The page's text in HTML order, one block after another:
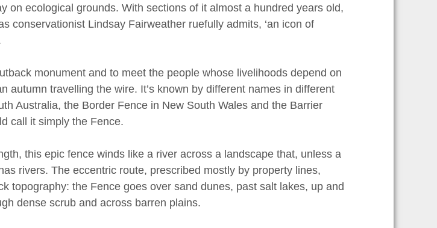
on ecological grounds. With sections of it almost a hundred years old,
conservationist Lindsay Fairweather ruefully admits, ‘an icon of
monument and to meet the people whose livelihoods depend on
autumn travelling the wire. It’s known by different names in different
Australia, the Border Fence in New South Wales and the Barrier
call it simply the Fence.
this epic fence winds like a river across a landscape that, unless a
rivers. The eccentric route, prescribed mostly by property lines,
topography: the Fence goes over sand dunes, past salt lakes, up and
dense scrub and across barren plains.